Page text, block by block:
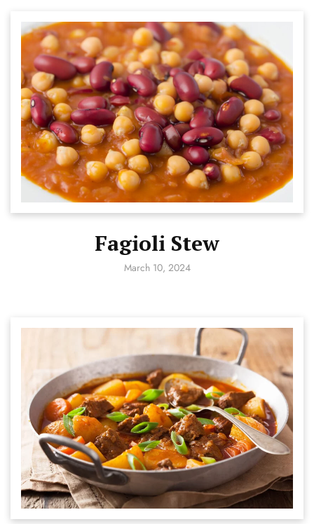
Fagioli Stew
March 10, 2024